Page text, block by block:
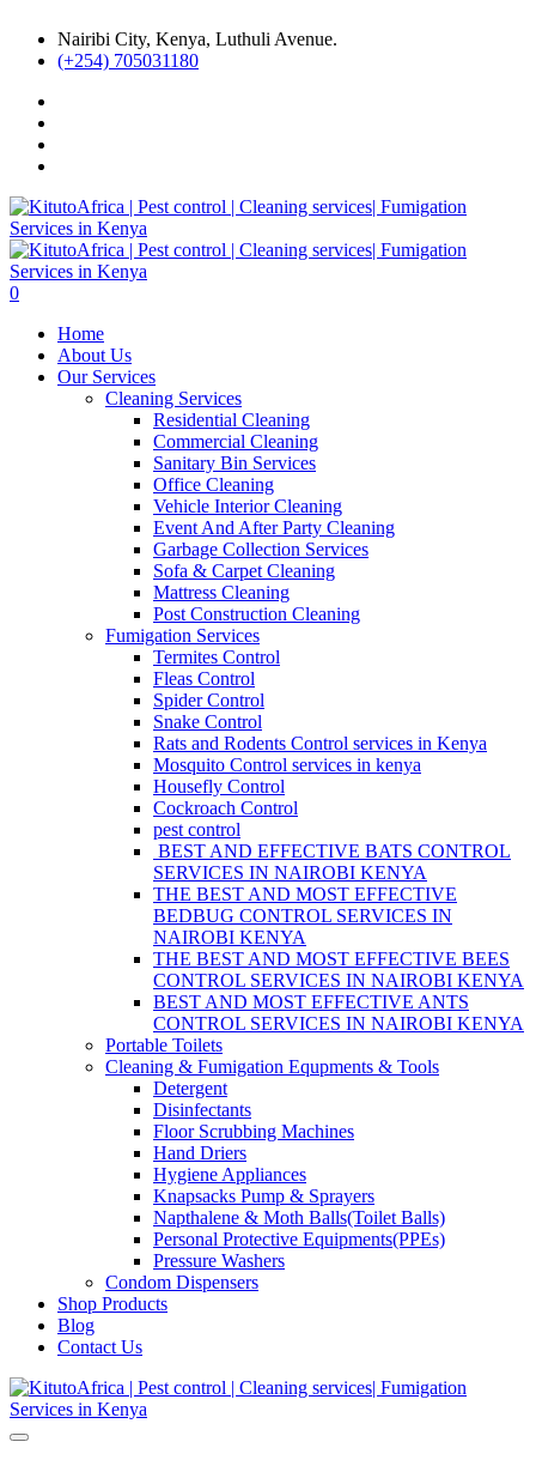
Nairibi City, Kenya, Luthuli Avenue.
(+254) 705031180
0
Home
About Us
Our Services
Cleaning Services
Residential Cleaning
Commercial Cleaning
Sanitary Bin Services
Office Cleaning
Vehicle Interior Cleaning
Event And After Party Cleaning
Garbage Collection Services
Sofa & Carpet Cleaning
Mattress Cleaning
Post Construction Cleaning
Fumigation Services
Termites Control
Fleas Control
Spider Control
Snake Control
Rats and Rodents Control services in Kenya
Mosquito Control services in kenya
Housefly Control
Cockroach Control
pest control
BEST AND EFFECTIVE BATS CONTROL
SERVICES IN NAIROBI KENYA
THE BEST AND MOST EFFECTIVE
BEDBUG CONTROL SERVICES IN
NAIROBI KENYA
THE BEST AND MOST EFFECTIVE BEES
CONTROL SERVICES IN NAIROBI KENYA
BEST AND MOST EFFECTIVE ANTS
CONTROL SERVICES IN NAIROBI KENYA
Portable Toilets
Cleaning & Fumigation Equpments & Tools
Detergent
Disinfectants
Floor Scrubbing Machines
Hand Driers
Hygiene Appliances
Knapsacks Pump & Sprayers
Napthalene & Moth Balls(Toilet Balls)
Personal Protective Equipments(PPEs)
Pressure Washers
Condom Dispensers
Shop Products
Blog
Contact Us